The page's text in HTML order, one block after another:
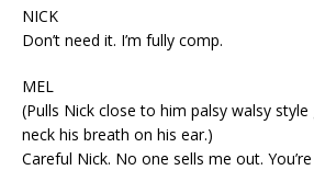
NICK
Don’t need it. I’m fully comp.
MEL
(Pulls Nick close to him palsy walsy
neck his breath on his ear.)
Careful Nick. No one sells me out.